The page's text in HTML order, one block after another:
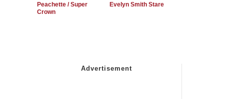
Peachette / Super
Crown
Evelyn Smith Stare